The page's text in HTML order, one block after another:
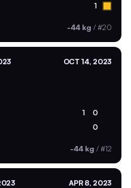
1
-44 kg / #20
OCT 14, 2023
1 0
0
-44 kg / #12
APR 8, 2023